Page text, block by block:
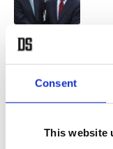
Consent
This website
S.
S.